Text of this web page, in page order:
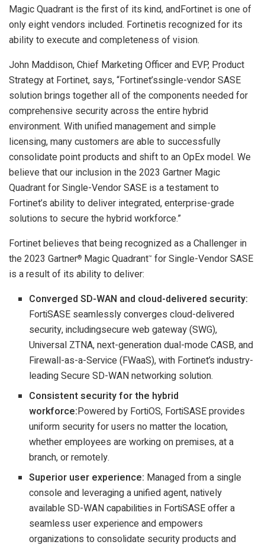
Magic Quadrant is the first of its kind, andFortinet is one of
only eight vendors included. Fortinetis recognized for its
ability to execute and completeness of vision.
John Maddison, Chief Marketing Officer and EVP, Product
Strategy at Fortinet, says, “Fortinet’ssingle-vendor SASE
solution brings together all of the components needed for
comprehensive security across the entire hybrid
environment. With unified management and simple
licensing, many customers are able to successfully
consolidate point products and shift to an OpEx model. We
believe that our inclusion in the 2023 Gartner Magic
Quadrant for Single-Vendor SASE is a testament to
Fortinet’s ability to deliver integrated, enterprise-grade
solutions to secure the hybrid workforce.”
Fortinet believes that being recognized as a Challenger in
the 2023 Gartner® Magic Quadrant™ for Single-Vendor SASE
is a result of its ability to deliver:
Converged SD-WAN and cloud-delivered security:
FortiSASE seamlessly converges cloud-delivered
security, includingsecure web gateway (SWG),
Universal ZTNA, next-generation dual-mode CASB, and
Firewall-as-a-Service (FWaaS), with Fortinet’s industry-
leading Secure SD-WAN networking solution.
Consistent security for the hybrid
workforce:Powered by FortiOS, FortiSASE provides
uniform security for users no matter the location,
whether employees are working on premises, at a
branch, or remotely.
Superior user experience: Managed from a single
console and leveraging a unified agent, natively
available SD-WAN capabilities in FortiSASE offer a
seamless user experience and empowers
organizations to consolidate security products and